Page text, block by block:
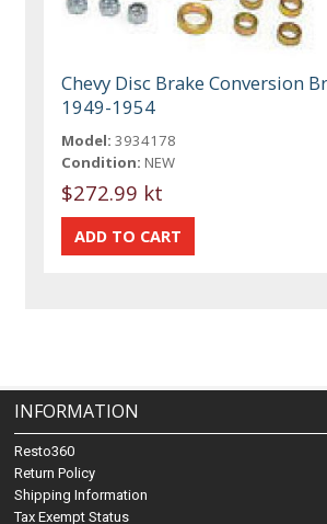
Chevy Disc Brake Conversion
1949-1954
Model: 3934178
Condition: NEW
$272.99 kt
INFORMATION
Resto360
Return Policy
Shipping Information
Tax Exempt Status